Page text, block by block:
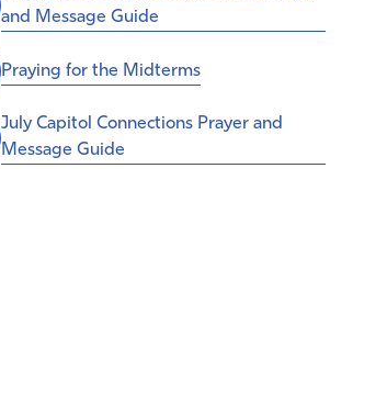
and Message Guide
Praying for the Midterms
July Capitol Connections Prayer and
Message Guide